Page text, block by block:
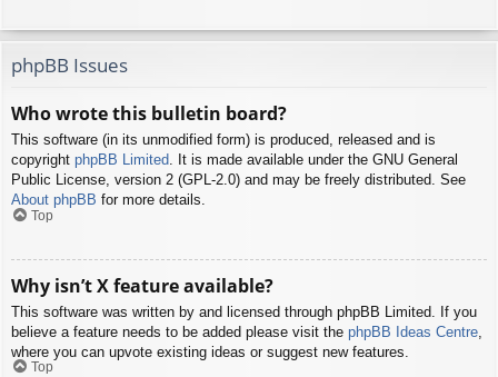
phpBB Issues
Who wrote this bulletin board?
This software (in its unmodified form) is produced, released and is
copyright phpBB Limited. It is made available under the GNU General
Public License, version 2 (GPL-2.0) and may be freely distributed. See
About phpBB for more details.
Top
Why isn’t X feature available?
This software was written by and licensed through phpBB Limited. If you
believe a feature needs to be added please visit the phpBB Ideas Centre
where you can upvote existing ideas or suggest new features.
Top